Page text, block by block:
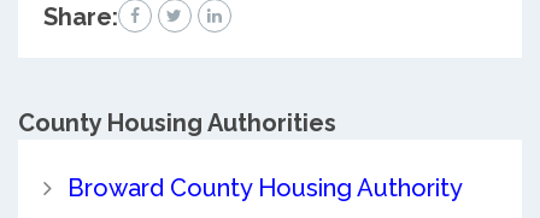
Share:
CountyHousing Authorities
Broward County Housing Authority